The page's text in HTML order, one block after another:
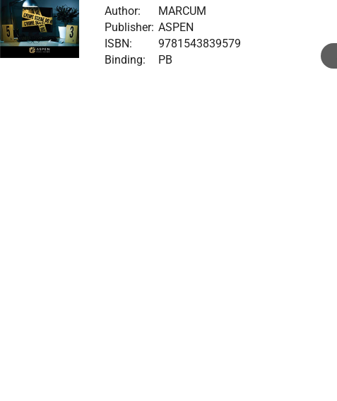
Author:
MARCUM
Publisher: ASPEN
ISBN:
9781543839579
Binding:
PB